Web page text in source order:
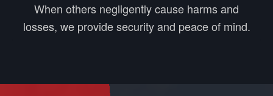
When others negligently cause harms and
losses, we provide security and peace of mind.